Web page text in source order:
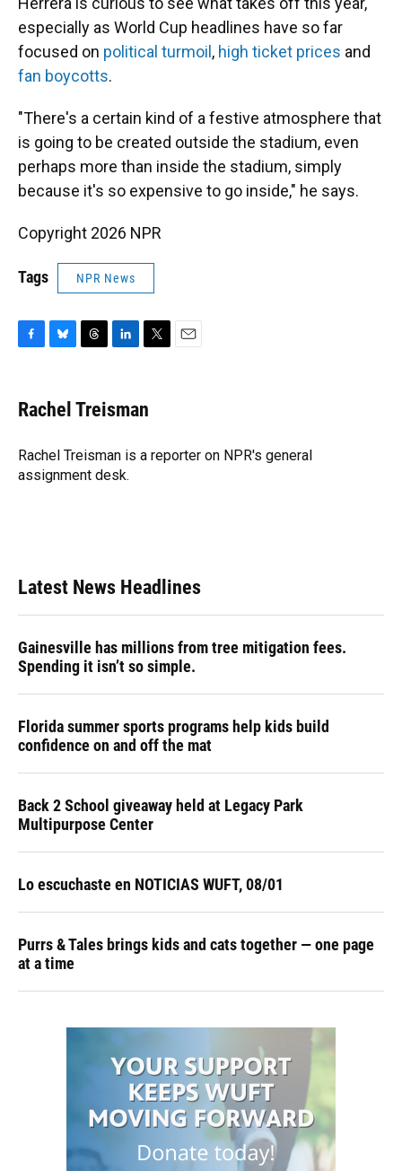
especially as World Cup headlines have so far
focused on political turmoil , high ticket prices and
fan boycotts.
"There's a certain kind of a festive atmosphere that
is going to be created outside the stadium, even
perhaps more than inside the stadium, simply
because it's so expensive to go inside," he says.
Copyright 2026 NPR
Tags NPR News
e
b
o
k
e
s
y
e
a
s
k
e
I
n
t
t
r
Rachel Treisman
Rachel Treisman is a reporter on NPR's general
assignment desk.
Latest News Headlines
Gainesville has millions from tree mitigation fees.
Spending it isn’t so simple.
Florida summer sports programs help kids build
confidence on and off the mat
Back 2 School giveaway held at Legacy Park
Multipurpose Center
Lo escuchaste en NOTICIAS WUFT, 08/01
Purrs & Tales brings kids and cats together — one page
at a time